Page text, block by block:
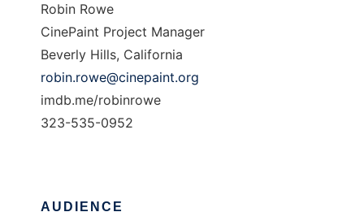
Robin Rowe
CinePaint Project Manager
Beverly Hills, California
robin.rowe@cinepaint.org
imdb.me/robinrowe
323-535-0952
AUDIENCE